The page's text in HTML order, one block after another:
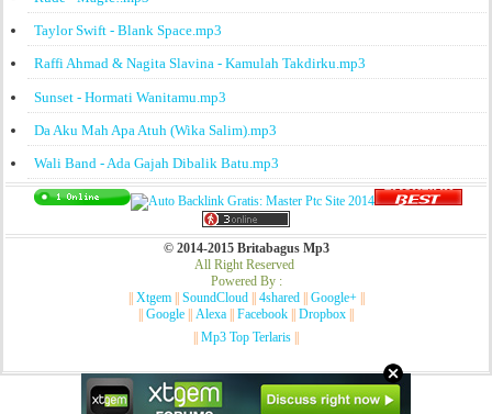
Taylor Swift - Blank Space.mp3
Raffi Ahmad & Nagita Slavina - Kamulah Takdirku.mp3
Sunset - Hormati Wanitamu.mp3
Da Aku Mah Apa Atuh (Wika Salim).mp3
Wali Band - Ada Gajah Dibalik Batu.mp3
© 2014-2015 Britabagus Mp3
All Right Reserved
Powered By :
Xtgem|| SoundCloud|| 4shared|| Google+||
Google Alexa Facebook Dropbox
Mp3 Top Terlaris